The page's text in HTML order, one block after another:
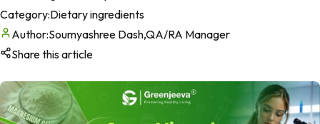
Category:Dietary ingredients
Author:Soumyashree Dash,QA/RA Manager
Share this article